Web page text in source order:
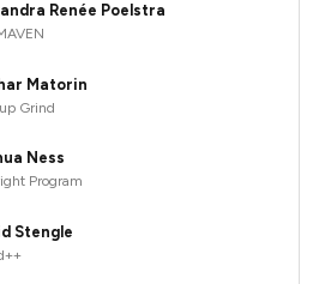
Renée Poelstra
Matorin
Grind
Ness
Program
Stengle